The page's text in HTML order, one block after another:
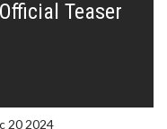
Teaser
20 2024